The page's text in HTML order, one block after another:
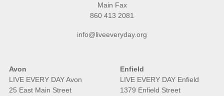
Main Fax
860 413 2081
info@liveeveryday.org
Avon
LIVE EVERY DAY Avon
25 East Main Street
Enfield
LIVE EVERY DAY Enfield
1379 Enfield Street